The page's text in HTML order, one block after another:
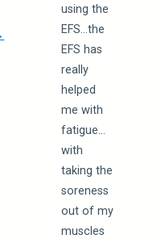
using the
EFS…the
EFS has
really
helped
me with
fatigue…
with
taking the
soreness
out of my
muscles